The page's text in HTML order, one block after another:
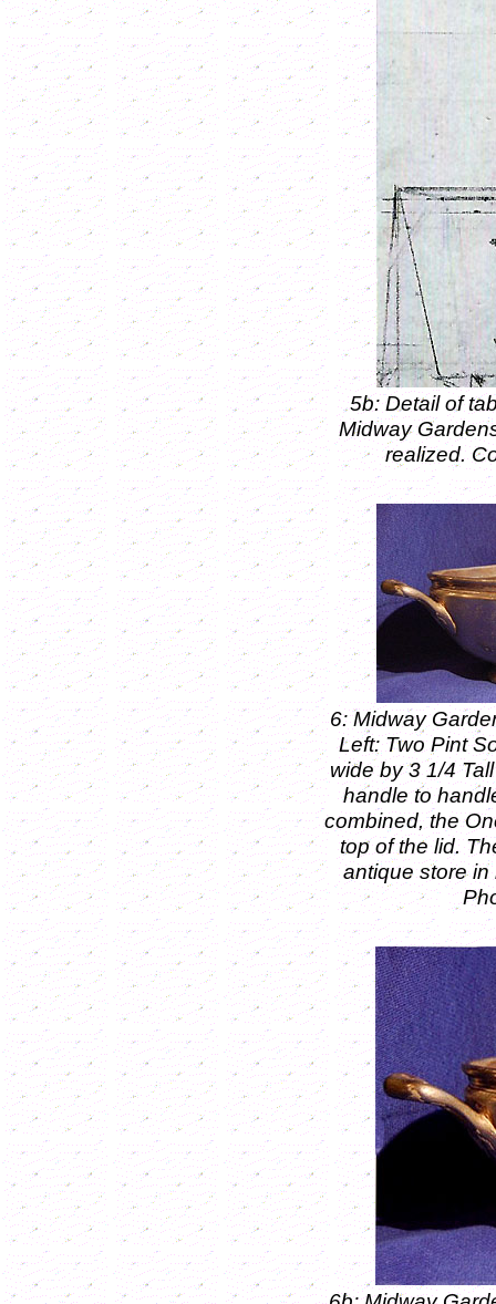
5b: Detail of
Midway
realized.
6: Midway
Left: Two Pint
wide by 3 1/4
handle to
combined, the
top of the lid.
antique store